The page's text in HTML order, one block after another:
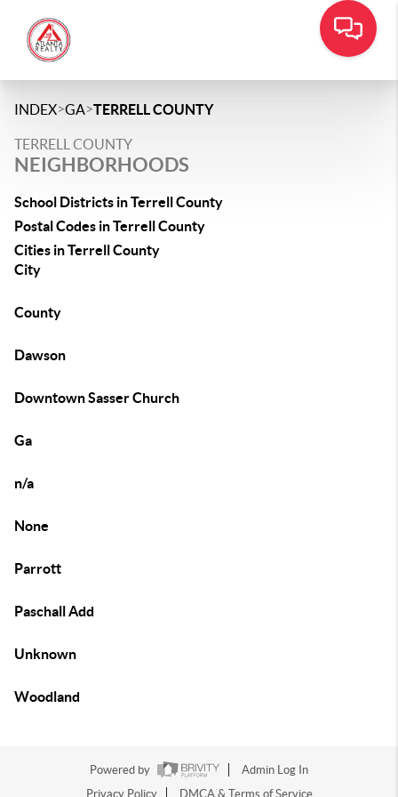
INDEX>GA>TERRELL COUNTY
TERRELL COUNTY
NEIGHBORHOODS
School Districts in Terrell County
Postal Codes in Terrell County
Cities in Terrell County
City
County
Dawson
Downtown Sasser Church
Ga
n/a
None
Parrott
Paschall Add
Unknown
Woodland
Powered by
Admin Log In
Privacy Policy
DMCA & Terms of Service